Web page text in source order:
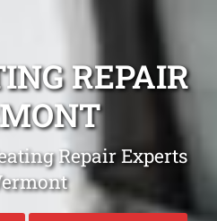
REPAIR
Repair Experts